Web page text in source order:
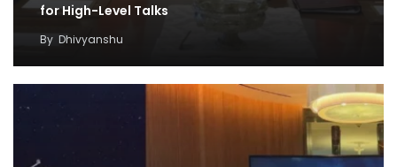
for High-Level Talks
By Dhivyanshu